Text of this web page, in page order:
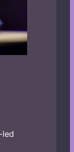
led